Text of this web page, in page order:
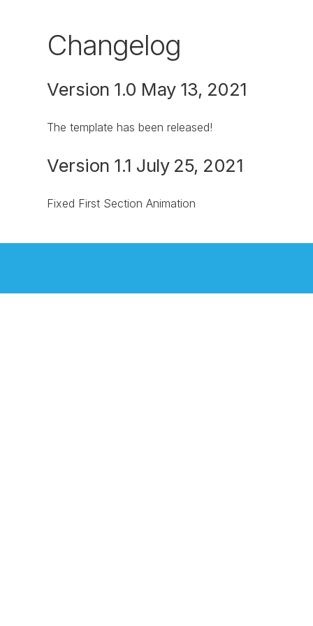
Changelog
Version 1.0 May 13, 2021
The template has been released!
Version 1.1 July 25, 2021
Fixed First Section Animation